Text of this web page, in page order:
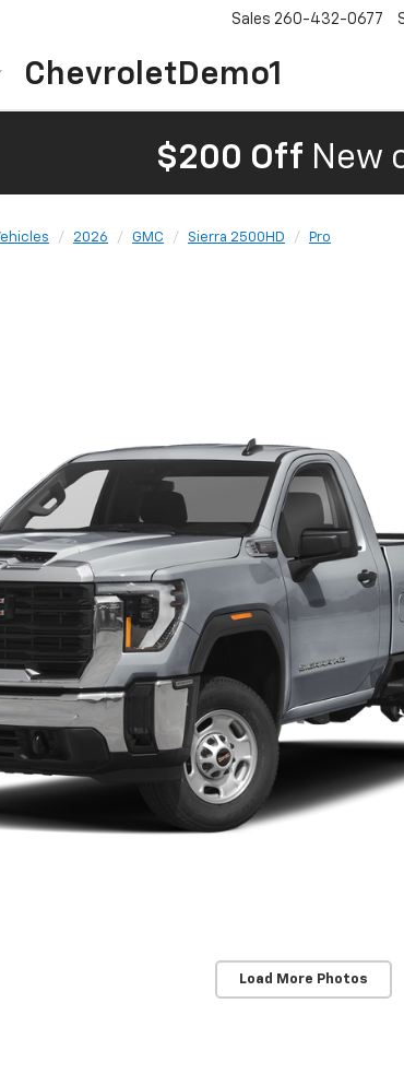
ChevroletDemo1
Sales 260-432-0677
$200 Off New
2026 GMC Sierra 2500HD
Pro
Load More Photos